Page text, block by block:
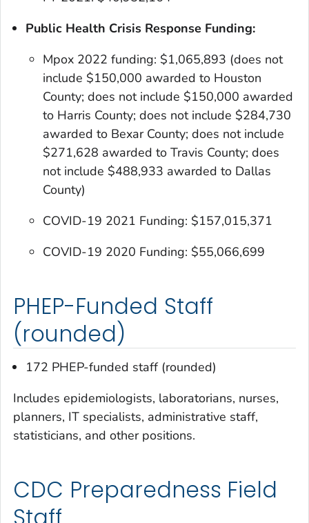
Public Health Crisis Response Funding:
Mpox 2022 funding: $1,065,893 (does not
include $150,000 awarded to Houston
County; does not include $150,000 awarded
to Harris County; does not include $284,730
awarded to Bexar County; does not include
$271,628 awarded to Travis County; does
not include $488,933 awarded to Dallas
County)
COVID-19 2021 Funding: $157,015,371
COVID-19 2020 Funding: $55,066,699
PHEP-Funded Staff
(rounded)
172 PHEP-funded staff (rounded)
Includes epidemiologists, laboratorians, nurses,
planners, IT specialists, administrative staff,
statisticians, and other positions.
CDC Preparedness Field